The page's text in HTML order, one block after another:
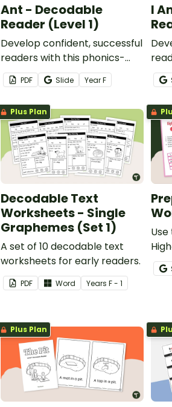
Ant - Decodable
Reader (Level 1)
Develop confident, successful
readers with this phonics-
based, printable decodable
book.PDF Slide YearF
I
Plus Plan
Decodable Text
Worksheets - Single
Graphemes (Set 1)
A set of 10 decodable text
worksheets for early readers.
PDF Word Years F - 1
Plus Plan